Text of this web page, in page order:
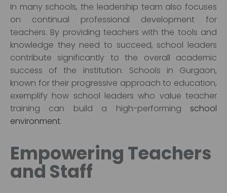
In many schools, the leadership team also focuses
on continual professional development for
teachers. By providing teachers with the tools and
knowledge they need to succeed, school leaders
contribute significantly to the overall academic
success of the institution. Schools in Gurgaon,
known for their progressive approach to education,
exemplify how school leaders who value teacher
training can build a high-performing school
environment.
Empowering Teachers
and Staff